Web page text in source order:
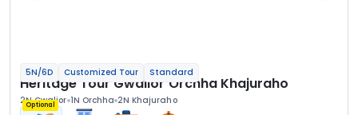
5N/6D Customized Tour Standard
Heritage Tour Gwalior Orchha Khajuraho
2N Gwalior 1N Orchha 2N Khajuraho
Optional